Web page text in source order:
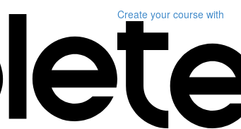
Create your course with